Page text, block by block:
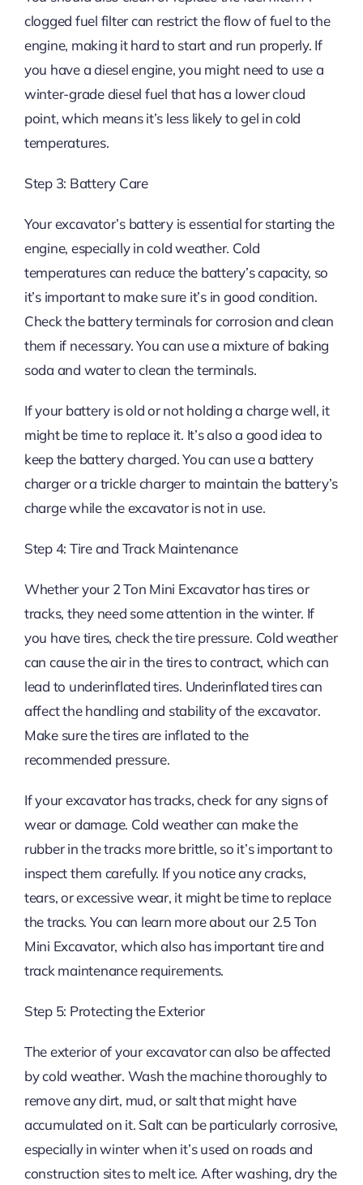
clogged fuel filter can restrict the flow of fuel to the
engine, making it hard to start and run properly. If
you have a diesel engine, you might need to use a
winter-grade diesel fuel that has a lower cloud
point, which means it’s less likely to gel in cold
temperatures.
Step 3: Battery Care
Your excavator’s battery is essential for starting the
engine, especially in cold weather. Cold
temperatures can reduce the battery’s capacity, so
it’s important to make sure it’s in good condition.
Check the battery terminals for corrosion and clean
them if necessary. You can use a mixture of baking
soda and water to clean the terminals.
If your battery is old or not holding a charge well, it
might be time to replace it. It’s also a good idea to
keep the battery charged. You can use a battery
charger or a trickle charger to maintain the battery’s
charge while the excavator is not in use.
Step 4: Tire and Track Maintenance
Whether your 2 Ton Mini Excavator has tires or
tracks, they need some attention in the winter. If
you have tires, check the tire pressure. Cold weather
can cause the air in the tires to contract, which can
lead to underinflated tires. Underinflated tires can
affect the handling and stability of the excavator.
Make sure the tires are inflated to the
recommended pressure.
If your excavator has tracks, check for any signs of
wear or damage. Cold weather can make the
rubber in the tracks more brittle, so it’s important to
inspect them carefully. If you notice any cracks,
tears, or excessive wear, it might be time to replace
the tracks. You can learn more about our 2.5 Ton
Mini Excavator, which also has important tire and
track maintenance requirements.
Step 5: Protecting the Exterior
The exterior of your excavator can also be affected
by cold weather. Wash the machine thoroughly to
remove any dirt, mud, or salt that might have
accumulated on it. Salt can be particularly corrosive,
especially in winter when it’s used on roads and
construction sites to melt ice. After washing, dry the